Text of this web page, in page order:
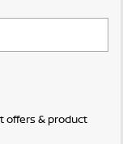
offers & product